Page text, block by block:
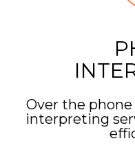
Over the
interpreting